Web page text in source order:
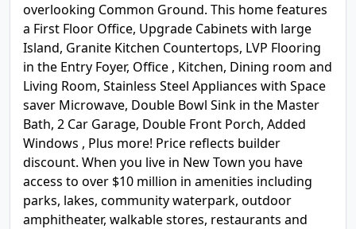
overlooking Common Ground. This home features
a First Floor Office, Upgrade Cabinets with large
Island, Granite Kitchen Countertops, LVP Flooring
in the Entry Foyer, Office , Kitchen, Dining room and
Living Room, Stainless Steel Appliances with Space
saver Microwave, Double Bowl Sink in the Master
Bath, 2 Car Garage, Double Front Porch, Added
Windows , Plus more! Price reflects builder
discount. When you live in New Town you have
access to over $10 million in amenities including
parks, lakes, community waterpark, outdoor
amphitheater, walkable stores, restaurants and